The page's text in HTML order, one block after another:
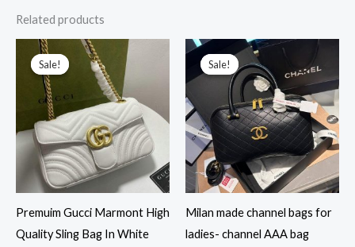
Related products
Sale!
Sale!
Premuim Gucci Marmont High
Quality Sling Bag In White
Original
price
was:
₹15,000.00.
Current
price
is:
₹3,199.00.
Sale!
Sale!
Milan made channel bags for
ladies- channel AAA bag
Original
price
was:
₹58,000.00.
Current
is:
₹5,600.00.